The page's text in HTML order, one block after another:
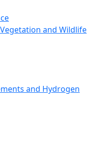
and Wildlife
and Hydrogen